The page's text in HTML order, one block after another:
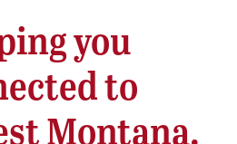
you
to
Montana.